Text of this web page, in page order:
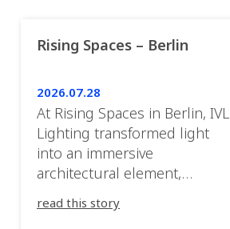
Rising Spaces – Berlin
2026.07.28
At Rising Spaces in Berlin, IVL
Lighting transformed light
into an immersive
architectural element,
between the artwork, the
read this story